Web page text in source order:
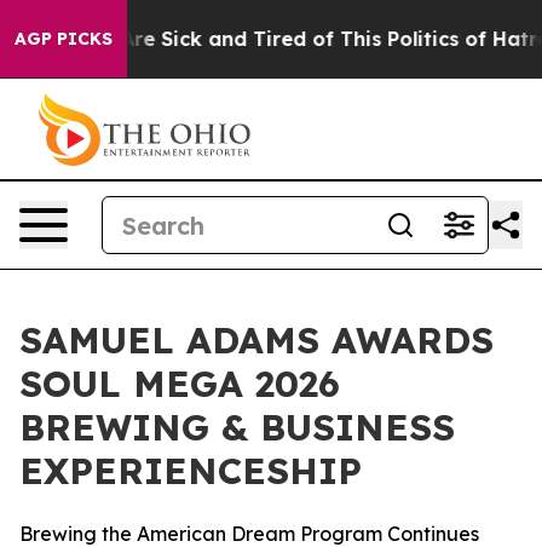
AGP PICKSAre Sick and Tired of This Politics of Hatred”
SAMUEL ADAMS AWARDS
SOUL MEGA 2026
BREWING & BUSINESS
EXPERIENCESHIP
Brewing the American Dream Program Continues